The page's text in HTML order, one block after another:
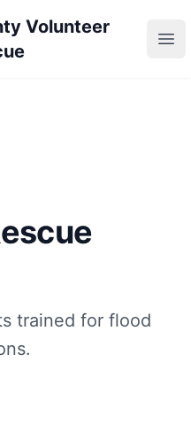
Volunteer
trained for flood